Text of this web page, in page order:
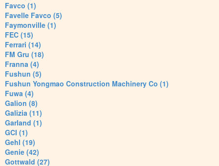
Favco (1)
Favelle Favco (5)
Faymonville (1)
FEC (15)
Ferrari (14)
FM Gru (18)
Franna (4)
Fushun (5)
Fushun Yongmao Construction Machinery Co (1)
Fuwa (4)
Galion (8)
Galizia (11)
Garland (1)
GCI (1)
Gehl (19)
Genie (42)
Gottwald (27)